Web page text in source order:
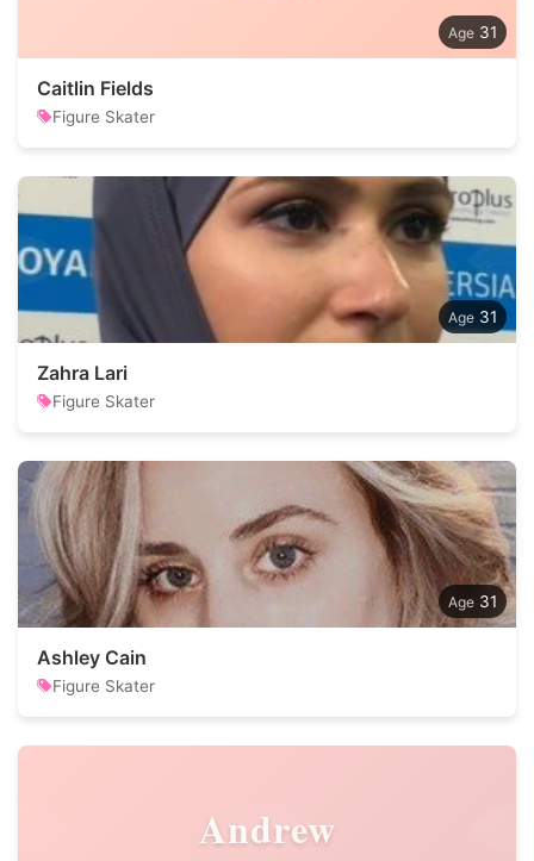
31
Caitlin Fields
Figure Skater
31
Zahra Lari
Figure Skater
31
Ashley Cain
Figure Skater
Andrew